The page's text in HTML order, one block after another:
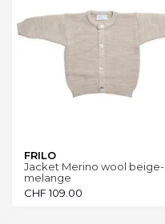
FRILO
Jacket Merino wool beige-
melange
CHF109.00